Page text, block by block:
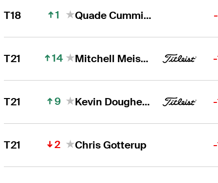
T18 1 Quade Cummins
T21 14 Mitchell Meissner
T21 9 Kevin Dougherty
T21 2 Chris Gotterup